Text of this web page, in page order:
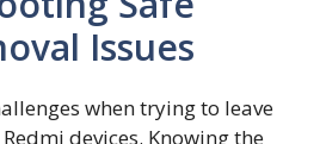
Issues
when trying to leave
devices. Knowing the